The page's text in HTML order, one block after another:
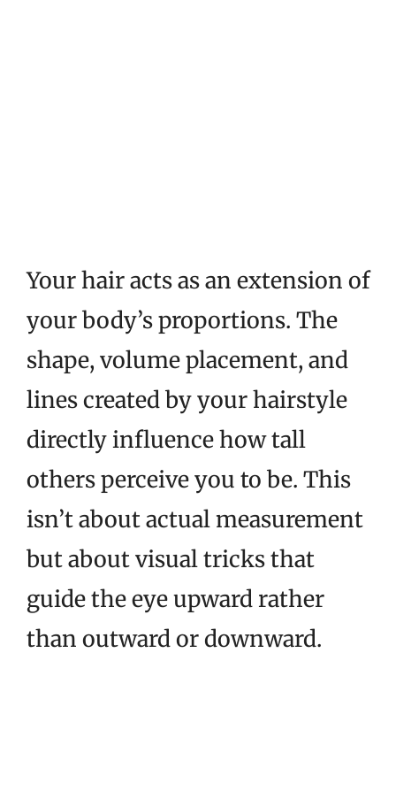
Your hair acts as an extension of
your body’s proportions. The
shape, volume placement, and
lines created by your hairstyle
directly influence how tall
others perceive you to be. This
isn’t about actual measurement
but about visual tricks that
guide the eye upward rather
than outward or downward.